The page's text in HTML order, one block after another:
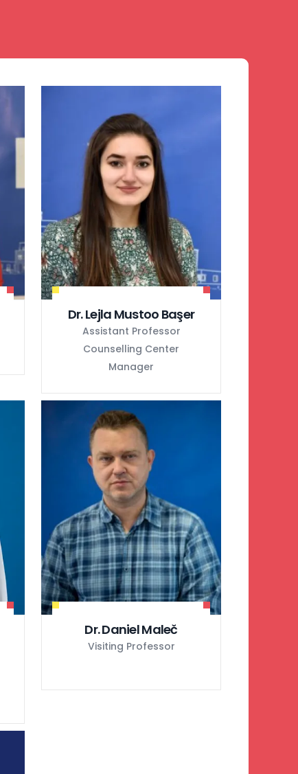
Dr. Lejla Mustoo Başer
Assistant Professor
Counselling Center
Manager
Dr. Daniel Maleč
Visiting Professor